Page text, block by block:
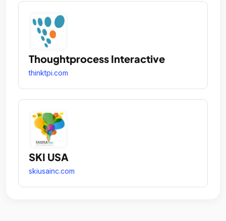
Thoughtprocess Interactive
thinktpi.com
SKI USA
skiusainc.com